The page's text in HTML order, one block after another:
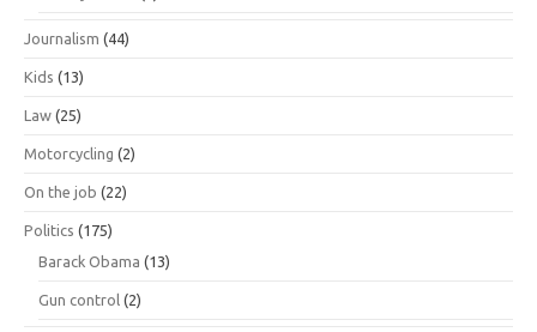
Journalism (44)
Kids (13)
Law (25)
Motorcycling (2)
On the job (22)
Politics (175)
Barack Obama (13)
Gun control (2)